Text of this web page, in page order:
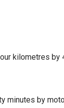
kilometres by
minutes by